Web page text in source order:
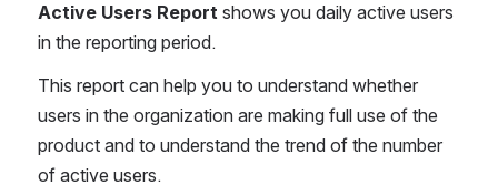
Active Users Report shows you daily active users
in the reporting period.
This report can help you to understand whether
users in the organization are making full use of the
product and to understand the trend of the number
of active users.